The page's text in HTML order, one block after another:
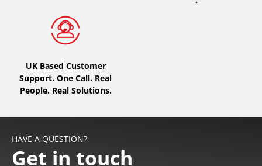
UK Based Customer
Support. One Call. Real
People. Real Solutions.
HAVE A QUESTION?
Get in touch